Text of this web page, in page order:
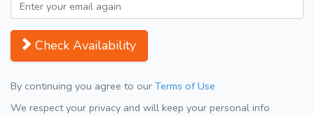
Check Availability
By continuing you agree to our Terms of Use
We respect your privacy and will keep your personal info